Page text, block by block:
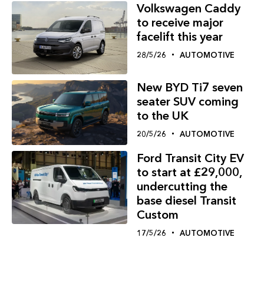
Volkswagen Caddy
to receive major
facelift this year
28/5/26 AUTOMOTIVE
New BYD Ti7 seven
seater SUV coming
to the UK
20/5/26 AUTOMOTIVE
Ford Transit City EV
to start at £29,000,
undercutting the
base diesel Transit
Custom
17/5/26 AUTOMOTIVE